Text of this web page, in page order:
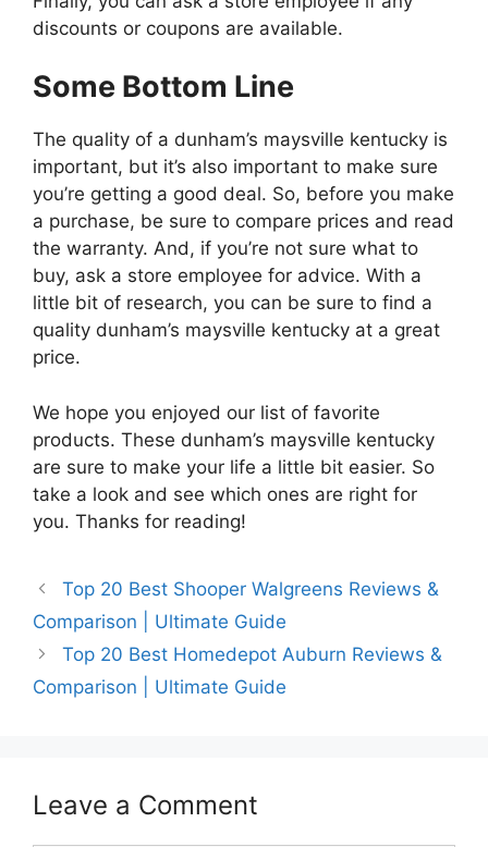
discounts or coupons are available.
Some Bottom Line
The quality of a dunham’s maysville kentucky is
important, but it’s also important to make sure
you’re getting a good deal. So, before you make
a purchase, be sure to compare prices and read
the warranty. And, if you’re not sure what to
buy, ask a store employee for advice. With a
little bit of research, you can be sure to find a
quality dunham’s maysville kentucky at a great
price.
We hope you enjoyed our list of favorite
products. These dunham’s maysville kentucky
are sure to make your life a little bit easier. So
take a look and see which ones are right for
you. Thanks for reading!
Top 20 Best Shooper Walgreens Reviews &
Comparison | Ultimate Guide
Top 20 Best Homedepot Auburn Reviews &
Comparison | Ultimate Guide
Leave a Comment